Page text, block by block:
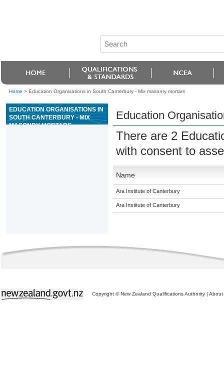
Home > Education Organisations in South Canterbury - Mix masonry mortars
EDUCATION ORGANISATIONS IN
SOUTH CANTERBURY - MIX
MASONRY MORTARS
Education
There are 2
with consent to
Name
Ara Institute of Canterbury
Ara Institute of Canterbury
Copyright © New Zealand Qualifications Authority | About